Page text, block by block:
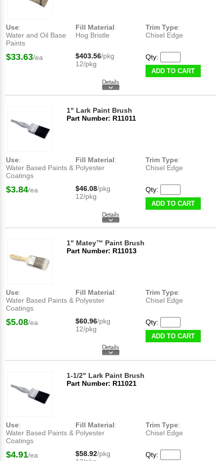
Use:
Water and Oil Base
Paints
Fill Material:
Hog Bristle
Trim Type:
Chisel Edge
$33.63/ea $403.56/pkg
12/pkg
Qty:
ADD TO CART
1" Lark Paint Brush
Part Number: R11011
Use:
Water Based Paints &
Coatings
Fill Material:
Polyester
Trim Type:
Chisel Edge
$3.84/ea $46.08/pkg
12/pkg
Qty:
ADD TO CART
1" Matey™ Paint Brush
Part Number: R11013
Use:
Water Based Paints &
Coatings
Fill Material:
Polyester
Trim Type:
Chisel Edge
$5.08/ea $60.96/pkg
12/pkg
Qty:
ADD TO CART
1-1/2" Lark Paint Brush
Part Number: R11021
Use:
Water Based Paints &
Coatings
Fill Material:
Polyester
Trim Type:
Chisel Edge
$4.91/ea $58.92/pkg
Qty: